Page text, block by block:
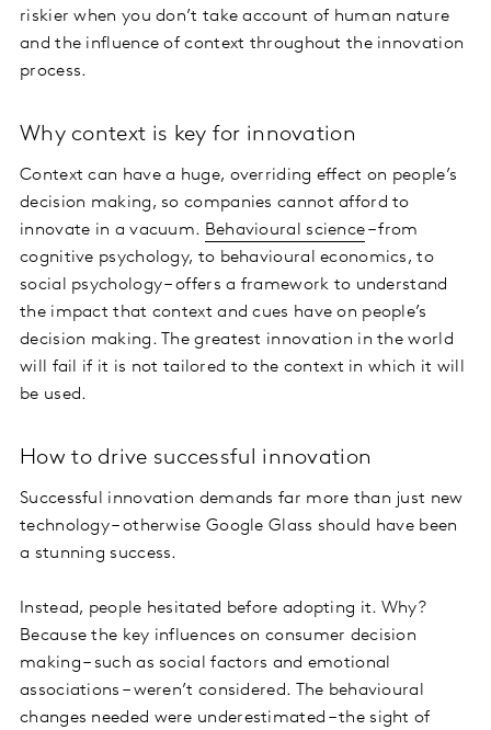
riskier when you don’t take account of human nature
and the influence of context throughout the innovation
process.
Why context is key for innovation
Context can have a huge, overriding effect on people’s
decision making, so companies cannot afford to
innovate in a vacuum. Behavioural science– from
cognitive psychology, to behavioural economics, to
social psychology – offers a framework to understand
the impact that context and cues have on people’s
decision making. The greatest innovation in the world
will fail if it is not tailored to the context in which it will
be used.
How to drive successful innovation
Successful innovation demands far more than just new
technology – otherwise Google Glass should have been
a stunning success.
Instead, people hesitated before adopting it. Why?
Because the key influences on consumer decision
making – such as social factors and emotional
associations – weren’t considered. The behavioural
changes needed were underestimated – the sight of